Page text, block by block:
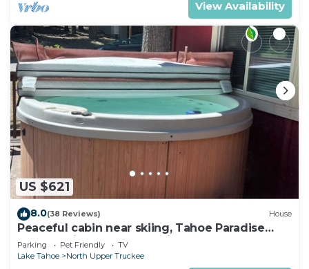
View Availability
US $621
8.0(38 Reviews) House
Peaceful cabin near skiing, Tahoe Paradise
Park Play in Tahoe-Dog Friendly
Parking Pet Friendly
TV
Lake Tahoe
North Upper Truckee